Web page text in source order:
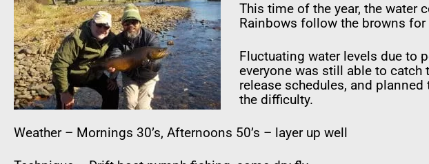
This time of the year, the water
Rainbows follow the browns
Fluctuating water levels due to
everyone was still able to catch
release schedules, and
the difficulty.
Weather – Mornings 30’s, Afternoons 50’s – layer up well